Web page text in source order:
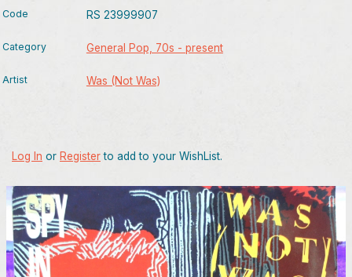
Code RS 23999907
Category General Pop, 70s - present
Artist Was (Not Was)
Log In or Registerto add to your WishList.